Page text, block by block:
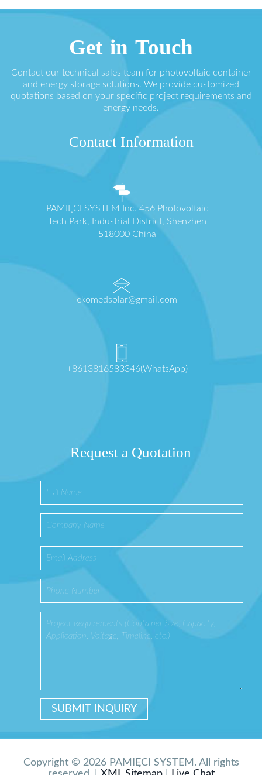
Get in Touch
Contact our technical sales team for photovoltaic container
and energy storage solutions. We provide customized
quotations based on your specific project requirements and
energy needs.
Contact Information
PAMIĘCI SYSTEM Inc. 456 Photovoltaic
Tech Park, Industrial District, Shenzhen
518000 China
ekomedsolar@gmail.com
+8613816583346(WhatsApp)
Request a Quotation
Copyright © 2026 PAMIĘCI SYSTEM. All rights